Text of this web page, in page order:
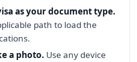
as your document type.
path to load the
a photo. Use any device